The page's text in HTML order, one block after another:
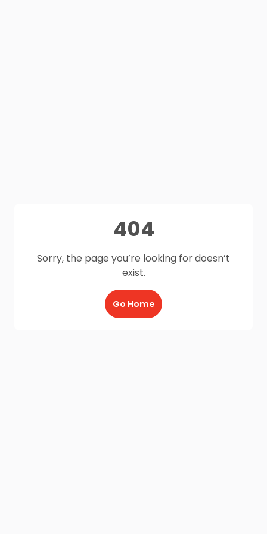
404
Sorry, the page you’re looking for doesn’t
exist.
Go Home